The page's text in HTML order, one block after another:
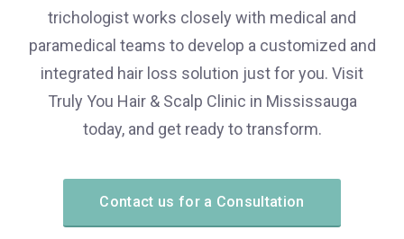
trichologist works closely with medical and
paramedical teams to develop a customized and
integrated hair loss solution just for you. Visit
Truly You Hair & Scalp Clinic in Mississauga
today, and get ready to transform.
Contact us for a Consultation